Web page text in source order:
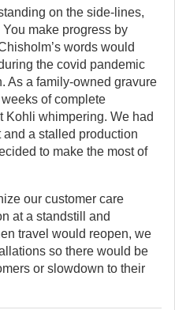
on the side-lines,
make progress by
words would
the covid pandemic
As a family-owned gravure
of complete
Kohli whimpering. We had
a stalled production
to make the most of
our customer care
at a standstill and
travel would reopen, we
so there would be
or slowdown to their